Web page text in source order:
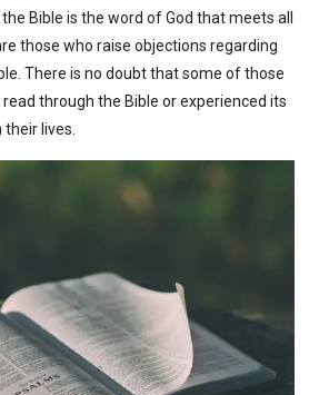
Bible is the word of God that meets all
those who raise objections regarding
There is no doubt that some of those
through the Bible or experienced its
lives.